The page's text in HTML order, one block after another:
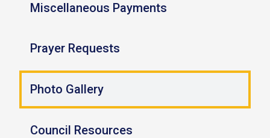
Miscellaneous Payments
Prayer Requests
Photo Gallery
Council Resources